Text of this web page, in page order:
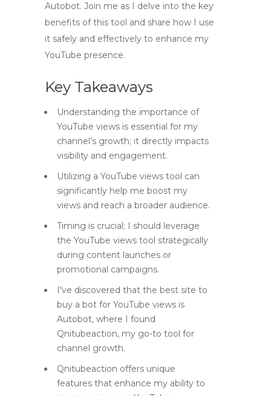
Autobot. Join me as I delve into the key
benefits of this tool and share how I use
it safely and effectively to enhance my
YouTube presence.
Key Takeaways
Understanding the importance of
YouTube views is essential for my
channel’s growth; it directly impacts
visibility and engagement.
Utilizing a YouTube views tool can
significantly help me boost my
views and reach a broader audience.
Timing is crucial; I should leverage
the YouTube views tool strategically
during content launches or
promotional campaigns.
I’ve discovered that the best site to
buy a bot for YouTube views is
Autobot, where I found
Qnitubeaction, my go-to tool for
channel growth.
Qnitubeaction offers unique
features that enhance my ability to